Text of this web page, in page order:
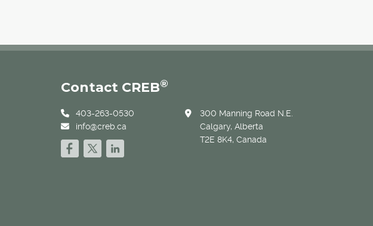
Contact CREB®
403-263-0530
info@creb.ca
300 Manning Road N.E.
Calgary, Alberta
T2E 8K4, Canada